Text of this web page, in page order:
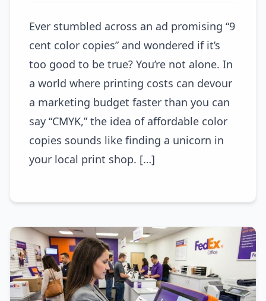
Ever stumbled across an ad promising “9
cent color copies” and wondered if it’s
too good to be true? You’re not alone. In
a world where printing costs can devour
a marketing budget faster than you can
say “CMYK,” the idea of affordable color
copies sounds like finding a unicorn in
your local print shop. […]